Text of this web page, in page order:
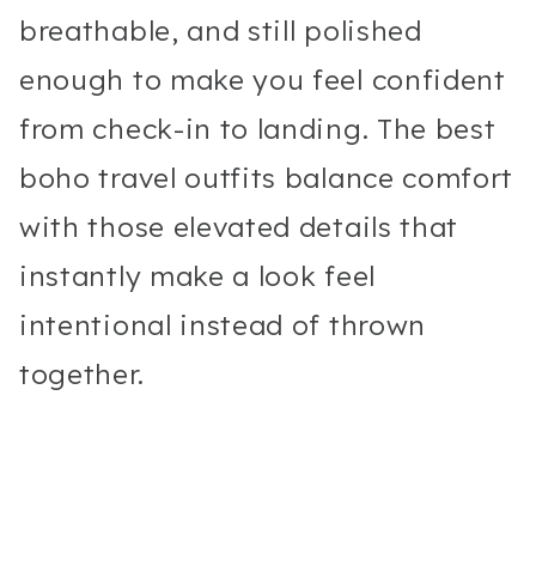
breathable, and still polished
enough to make you feel confident
from check-in to landing. The best
boho travel outfits balance comfort
with those elevated details that
instantly make a look feel
intentional instead of thrown
together.